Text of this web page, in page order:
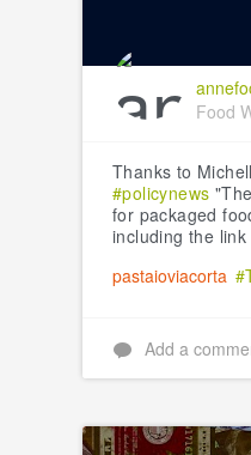
Food
Thanks to
#policynews
for packaged
including the
pastaioviacorta
Add a